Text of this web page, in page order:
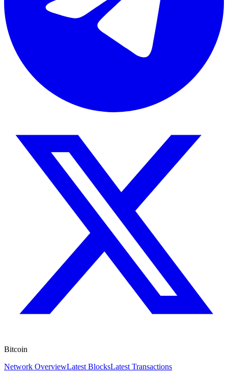
Bitcoin
Network OverviewLatest BlocksLatest Transactions